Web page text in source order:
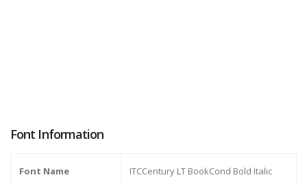
Font Information
Font Name ITCCentury LT BookCond Bold Italic